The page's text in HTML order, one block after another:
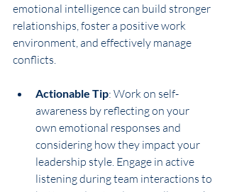
emotional intelligence can build stronger
relationships, foster a positive work
environment, and effectively manage
conflicts.
Actionable Tip: Work on self-
awareness by reflecting on your
own emotional responses and
considering how they impact your
leadership style. Engage in active
listening during team interactions to